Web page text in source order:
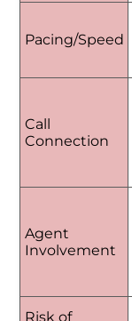
Pacing/Speed
Call
Connection
Agent
Involvement
Risk of